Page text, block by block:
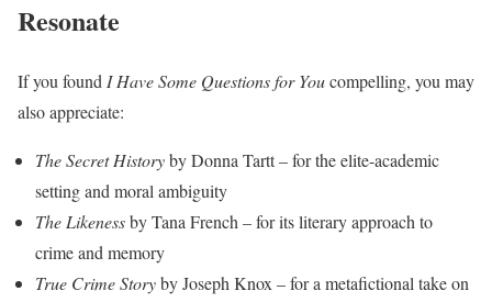
Resonate
If you foundI Have Some Questions for Youcompelling, you may
also appreciate:
The Secret Historyby Donna Tartt – for the elite-academic
setting and moral ambiguity
The Likenessby Tana French – for its literary approach to
crime and memory
True Crime Storyby Joseph Knox – for a metafictional take on